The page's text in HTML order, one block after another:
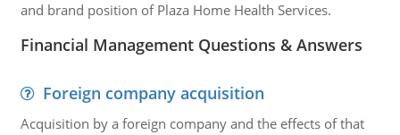
and brand position of Plaza Home Health Services.
Financial Management Questions & Answers
Foreign company acquisition
Acquisition by a foreign company and the effects of that